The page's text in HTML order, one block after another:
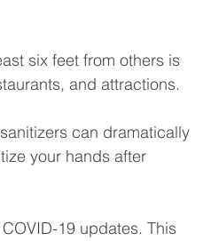
six feet from others is
and attractions.
can dramatically
your hands after
19 updates. This